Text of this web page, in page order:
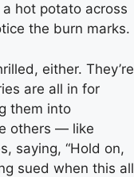
hot potato across
the burn marks.
either. They’re
are all in for
them into
others — like
saying, “Hold on,
sued when this all